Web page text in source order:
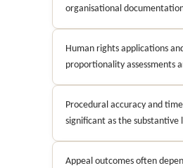
organisational
Human rights applications
proportionality assessments
Procedural accuracy and
significant as the substantive
Appeal outcomes often